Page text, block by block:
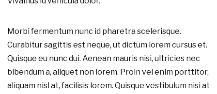
Morbi fermentum nunc id pharetra scelerisque.
Curabitur sagittis est neque, ut dictum lorem cursus et.
Quisque eu nunc dui. Aenean mauris nisi, ultricies nec
bibendum a, aliquet non lorem. Proin vel enim porttitor,
aliquam nisl at, facilisis lorem. Quisque vestibulum nisi at